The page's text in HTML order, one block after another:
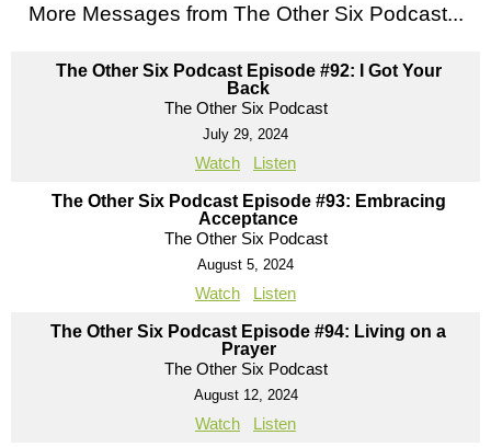
More Messages from The Other Six Podcast...
The Other Six Podcast Episode #92: I Got Your
Back
The Other Six Podcast
July 29, 2024
Watch Listen
The Other Six Podcast Episode #93: Embracing
Acceptance
The Other Six Podcast
August 5, 2024
Watch Listen
The Other Six Podcast Episode #94: Living on a
Prayer
The Other Six Podcast
August 12, 2024
Watch Listen